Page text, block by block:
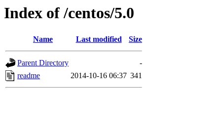
Index of /centos/5.0
Name Last modified Size
Parent Directory
-
readme
2014-10-16 06:37 341